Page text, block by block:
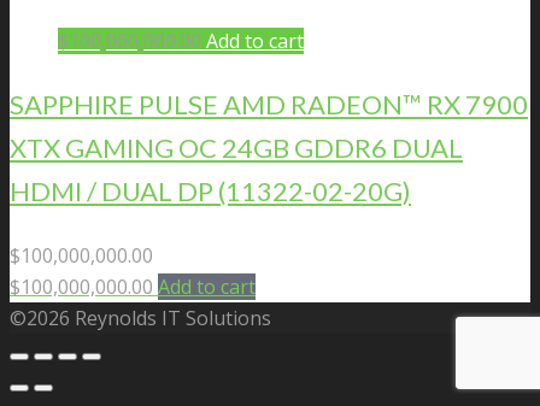
$100,000,000.00 Add to cart
SAPPHIRE PULSE AMD RADEON™ RX 7900
XTX GAMING OC 24GB GDDR6 DUAL
HDMI / DUAL DP (11322-02-20G)
$100,000,000.00
$100,000,000.00 Add to cart
©2026 Reynolds IT Solutions